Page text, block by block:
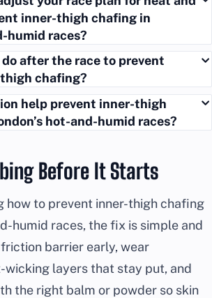
inner-thigh chafing in
humid races?
after the race to prevent
chafing?
help prevent inner-thigh
hot-and-humid races?
Before It Starts
how to prevent inner-thigh chafing
humid races, the fix is simple and
barrier early, wear
layers that stay put, and
the right balm or powder so skin